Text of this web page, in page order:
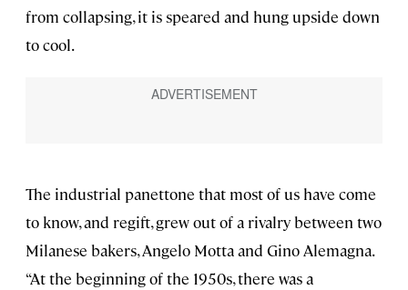
from collapsing, it is speared and hung upside down
to cool.
The industrial panettone that most of us have come
to know, and regift, grew out of a rivalry between two
Milanese bakers, Angelo Motta and Gino Alemagna.
“At the beginning of the 1950s, there was a